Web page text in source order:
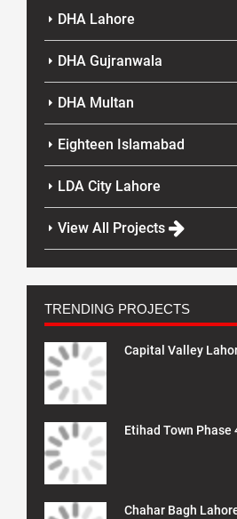
DHA Lahore
DHA Gujranwala
DHA Multan
Eighteen Islamabad
LDA City Lahore
View All Projects
TRENDING PROJECTS
Capital Valley
Etihad Town Phase
Chahar Bagh